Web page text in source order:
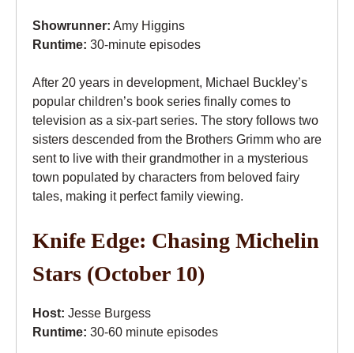
Showrunner: Amy Higgins
Runtime: 30-minute episodes
After 20 years in development, Michael Buckley’s
popular children’s book series finally comes to
television as a six-part series. The story follows two
sisters descended from the Brothers Grimm who are
sent to live with their grandmother in a mysterious
town populated by characters from beloved fairy
tales, making it perfect family viewing.
Knife Edge: Chasing Michelin
Stars (October 10)
Host: Jesse Burgess
Runtime: 30-60 minute episodes